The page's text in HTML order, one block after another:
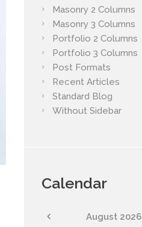
Masonry 2 Columns
Masonry 3 Columns
Portfolio 2 Columns
Portfolio 3 Columns
Post Formats
Recent Articles
Standard Blog
Without Sidebar
Calendar
August 2026